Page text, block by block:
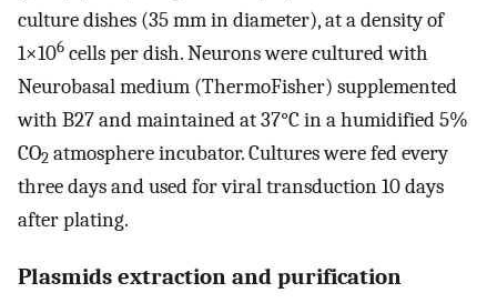
culture dishes (35 mm in diameter), at a density of
1×106 cells per dish. Neurons were cultured with
Neurobasal medium (ThermoFisher) supplemented
with B27 and maintained at 37°C in a humidified 5%
CO2 atmosphere incubator. Cultures were fed every
three days and used for viral transduction 10 days
after plating.
Plasmids extraction and purification